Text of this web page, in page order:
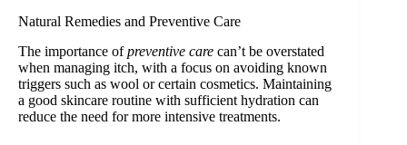
Natural Remedies and Preventive Care
The importance ofpreventive care can’t be overstated
when managing itch, with a focus on avoiding known
triggers such as wool or certain cosmetics. Maintaining
a good skincare routine with sufficient hydration can
reduce the need for more intensive treatments.